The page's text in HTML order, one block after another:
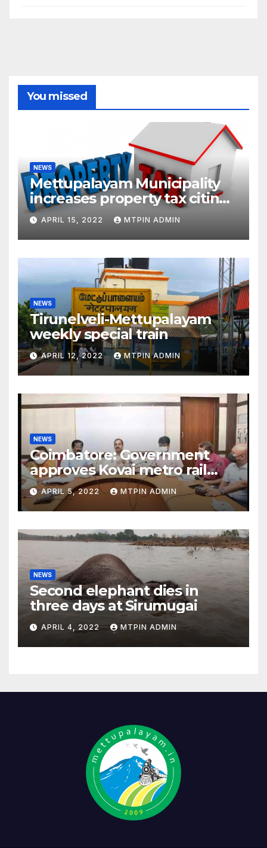
You missed
NEWS
Mettupalayam Municipality
increases property tax citing
liabilities
APRIL 15, 2022 MTPIN ADMIN
NEWS
Tirunelveli-Mettupalayam
weekly special train
APRIL 12, 2022 MTPIN ADMIN
NEWS
Coimbatore: Government
approves Kovai metro rail
feasibility study
APRIL 5, 2022 MTPIN ADMIN
NEWS
Second elephant dies in
three days at Sirumugai
APRIL 4, 2022 MTPIN ADMIN